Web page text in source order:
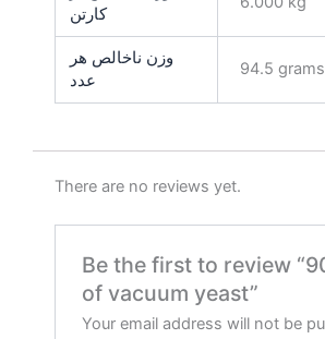
کارتن
وزن ناخالص هر
عدد
94.5 grams
There are no reviews yet.
Be the first to review
of vacuum yeast”
Your email address will not be